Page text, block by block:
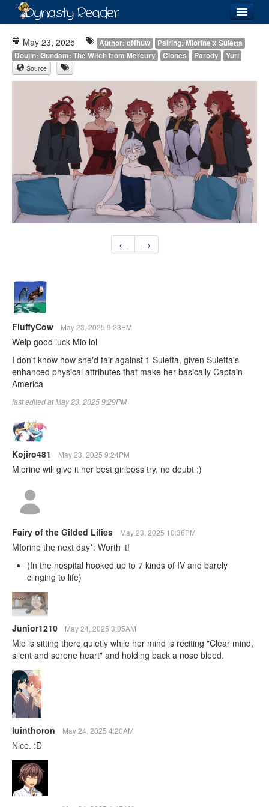
Recently Added
Directory
Lists
Images
May 23, 2025 Author: qNhuw
Pairing: Miorine x Suletta
Doujin: Gundam: The Witch from Mercury
Clones Parody Yuri
Source
← →
FluffyCow May 23, 2025 9:23PM
Welp good luck Mio lol
I don't know how she'd fair against 1 Suletta, given Suletta's
enhanced physical attributes that make her basically Captain
America
last edited at May 23, 2025 9:29PM
Kojiro481 May 23, 2025 9:24PM
Miorine will give it her best girlboss try, no doubt ;)
Fairy of the Gilded Lilies May 23, 2025 10:36PM
MIorine the next day*: Worth it!
(In the hospital hooked up to 7 kinds of IV and barely
clinging to life)
Junior1210 May 24, 2025 3:05AM
Mio is sitting there quietly while her mind is reciting "Clear mind,
silent and serene heart" and holding back a nose bleed.
luinthoron May 24, 2025 4:20AM
Nice. :D